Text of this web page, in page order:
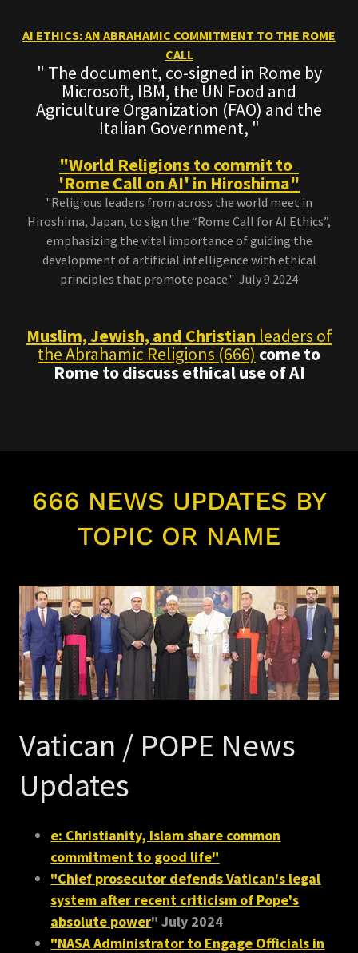
AI ETHICS: AN ABRAHAMIC COMMITMENT TO THE ROME
CALL
" The document, co-signed in Rome by
Microsoft, IBM, the UN Food and
Agriculture Organization (FAO) and the
Italian Government, "
"World Religions to commit to
'Rome Call on AI' in Hiroshima"
"Religious leaders from across the world meet in
Hiroshima, Japan, to sign the “Rome Call for AI Ethics”,
emphasizing the vital importance of guiding the
development of artificial intelligence with ethical
principles that promote peace." July 9 2024
Muslim, Jewish, and Christian leaders of
the Abrahamic Religions (666) come to
Rome to discuss ethical use of AI
666 NEWS UPDATES BY
TOPIC OR NAME
Vatican / POPE News
Updates
e: Christianity, Islam share common
commitment to good life"
"Chief prosecutor defends Vatican's legal
system after recent criticism of Pope's
absolute power" July 2024
"NASA Administrator to Engage Officials in